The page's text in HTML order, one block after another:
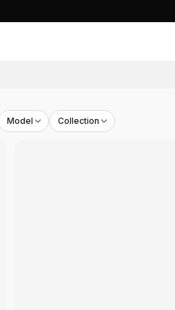
Black White- THB
top Sneakers White
Model Collection